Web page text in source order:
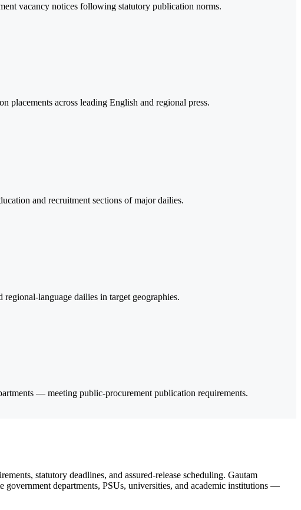
vacancy notices following statutory publication norms.
across leading English and regional press.
and recruitment sections of major dailies.
language dailies in target geographies.
— meeting public-procurement publication requirements.
statutory deadlines, and assured-release scheduling. Gautam
government departments, PSUs, universities, and academic institutions —